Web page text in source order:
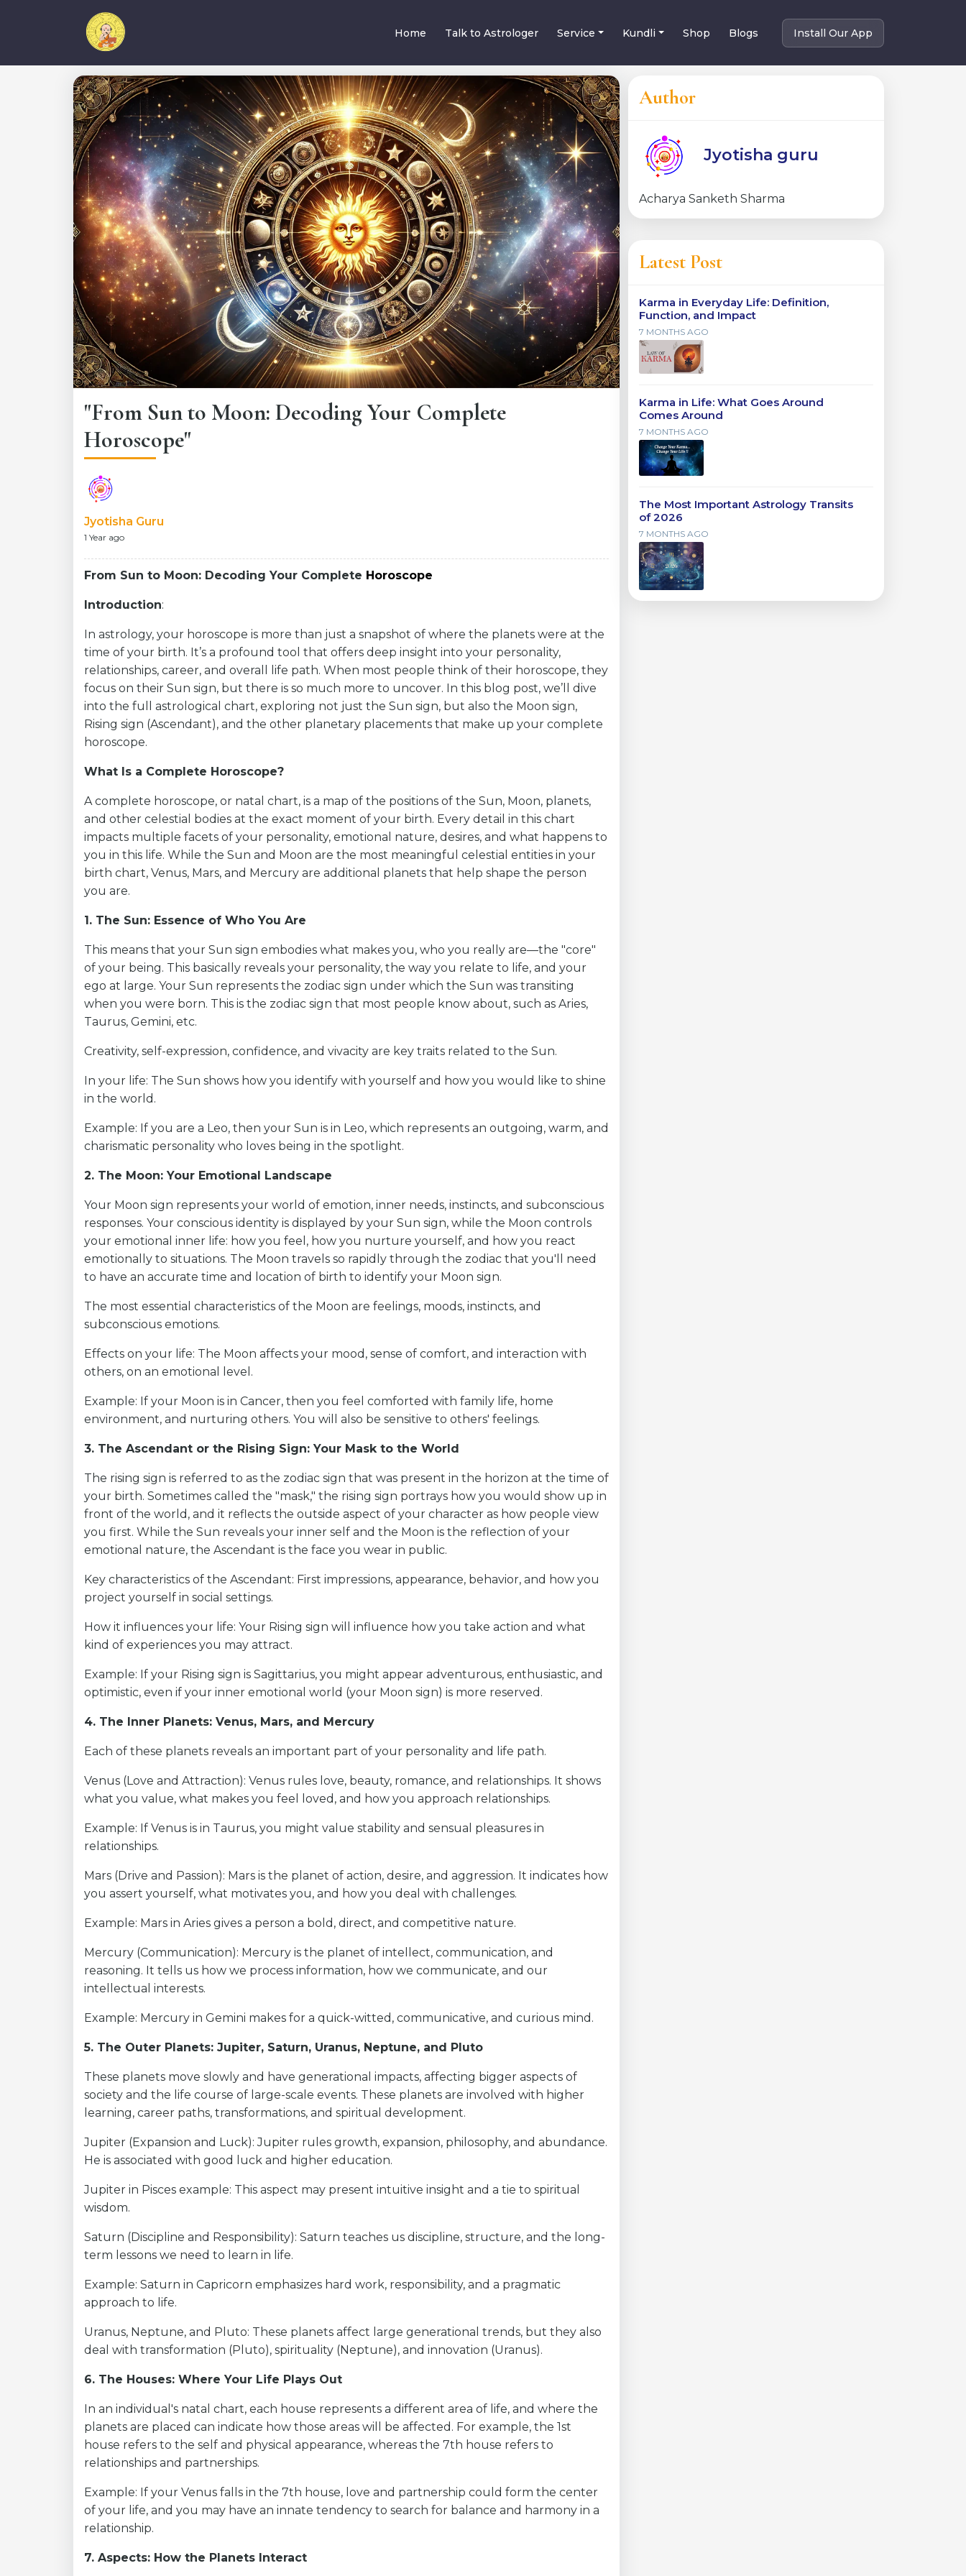
Home Talk to Astrologer Service Kundli Shop Blogs Install Our App
"From Sun to Moon: Decoding Your Complete
Horoscope"
Jyotisha Guru
1 Year ago
From Sun to Moon: Decoding Your Complete Horoscope
Introduction:
In astrology, your horoscope is more than just a snapshot of where the planets were at the
time of your birth. It’s a profound tool that offers deep insight into your personality,
relationships, career, and overall life path. When most people think of their horoscope, they
focus on their Sun sign, but there is so much more to uncover. In this blog post, we’ll dive
into the full astrological chart, exploring not just the Sun sign, but also the Moon sign,
Rising sign (Ascendant), and the other planetary placements that make up your complete
horoscope.
What Is a Complete Horoscope?
A complete horoscope, or natal chart, is a map of the positions of the Sun, Moon, planets,
and other celestial bodies at the exact moment of your birth. Every detail in this chart
impacts multiple facets of your personality, emotional nature, desires, and what happens to
you in this life. While the Sun and Moon are the most meaningful celestial entities in your
birth chart, Venus, Mars, and Mercury are additional planets that help shape the person
you are.
1. The Sun: Essence of Who You Are
This means that your Sun sign embodies what makes you, who you really are—the "core"
of your being. This basically reveals your personality, the way you relate to life, and your
ego at large. Your Sun represents the zodiac sign under which the Sun was transiting
when you were born. This is the zodiac sign that most people know about, such as Aries,
Taurus, Gemini, etc.
Creativity, self-expression, confidence, and vivacity are key traits related to the Sun.
In your life: The Sun shows how you identify with yourself and how you would like to shine
in the world.
Example: If you are a Leo, then your Sun is in Leo, which represents an outgoing, warm, and
charismatic personality who loves being in the spotlight.
2. The Moon: Your Emotional Landscape
Your Moon sign represents your world of emotion, inner needs, instincts, and subconscious
responses. Your conscious identity is displayed by your Sun sign, while the Moon controls
your emotional inner life: how you feel, how you nurture yourself, and how you react
emotionally to situations. The Moon travels so rapidly through the zodiac that you'll need
to have an accurate time and location of birth to identify your Moon sign.
The most essential characteristics of the Moon are feelings, moods, instincts, and
subconscious emotions.
Effects on your life: The Moon affects your mood, sense of comfort, and interaction with
others, on an emotional level.
Example: If your Moon is in Cancer, then you feel comforted with family life, home
environment, and nurturing others. You will also be sensitive to others' feelings.
3. The Ascendant or the Rising Sign: Your Mask to the World
The rising sign is referred to as the zodiac sign that was present in the horizon at the time of
your birth. Sometimes called the "mask," the rising sign portrays how you would show up in
front of the world, and it reflects the outside aspect of your character as how people view
you first. While the Sun reveals your inner self and the Moon is the reflection of your
emotional nature, the Ascendant is the face you wear in public.
Key characteristics of the Ascendant: First impressions, appearance, behavior, and how you
project yourself in social settings.
How it influences your life: Your Rising sign will influence how you take action and what
kind of experiences you may attract.
Example: If your Rising sign is Sagittarius, you might appear adventurous, enthusiastic, and
optimistic, even if your inner emotional world (your Moon sign) is more reserved.
4. The Inner Planets: Venus, Mars, and Mercury
Each of these planets reveals an important part of your personality and life path.
Venus (Love and Attraction): Venus rules love, beauty, romance, and relationships. It shows
what you value, what makes you feel loved, and how you approach relationships.
Example: If Venus is in Taurus, you might value stability and sensual pleasures in
relationships.
Mars (Drive and Passion): Mars is the planet of action, desire, and aggression. It indicates how
you assert yourself, what motivates you, and how you deal with challenges.
Example: Mars in Aries gives a person a bold, direct, and competitive nature.
Mercury (Communication): Mercury is the planet of intellect, communication, and
reasoning. It tells us how we process information, how we communicate, and our
intellectual interests.
Example: Mercury in Gemini makes for a quick-witted, communicative, and curious mind.
5. The Outer Planets: Jupiter, Saturn, Uranus, Neptune, and Pluto
These planets move slowly and have generational impacts, affecting bigger aspects of
society and the life course of large-scale events. These planets are involved with higher
learning, career paths, transformations, and spiritual development.
Jupiter (Expansion and Luck): Jupiter rules growth, expansion, philosophy, and abundance.
He is associated with good luck and higher education.
Jupiter in Pisces example: This aspect may present intuitive insight and a tie to spiritual
wisdom.
Saturn (Discipline and Responsibility): Saturn teaches us discipline, structure, and the long-
term lessons we need to learn in life.
Example: Saturn in Capricorn emphasizes hard work, responsibility, and a pragmatic
approach to life.
Uranus, Neptune, and Pluto: These planets affect large generational trends, but they also
deal with transformation (Pluto), spirituality (Neptune), and innovation (Uranus).
6. The Houses: Where Your Life Plays Out
In an individual's natal chart, each house represents a different area of life, and where the
planets are placed can indicate how those areas will be affected. For example, the 1st
house refers to the self and physical appearance, whereas the 7th house refers to
relationships and partnerships.
Example: If your Venus falls in the 7th house, love and partnership could form the center
of your life, and you may have an innate tendency to search for balance and harmony in a
relationship.
7. Aspects: How the Planets Interact
Author
Jyotisha guru
Acharya Sanketh Sharma
Latest Post
Karma in Everyday Life: Definition,
Function, and Impact
7 MONTHS AGO
Karma in Life: What Goes Around
Comes Around
7 MONTHS AGO
The Most Important Astrology Transits
of 2026
7 MONTHS AGO